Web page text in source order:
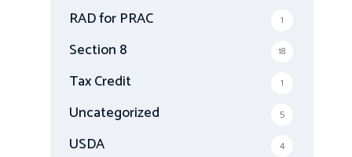
RAD for PRAC 1
Section 8 18
Tax Credit 1
Uncategorized 5
USDA 4